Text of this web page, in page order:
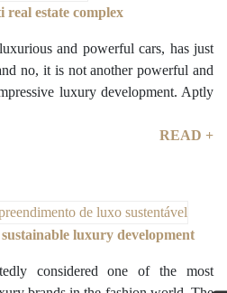
real estate complex
and powerful cars, has just
no, it is not another powerful and
luxury development. Aptly
READ +
luxury development
considered one of the most